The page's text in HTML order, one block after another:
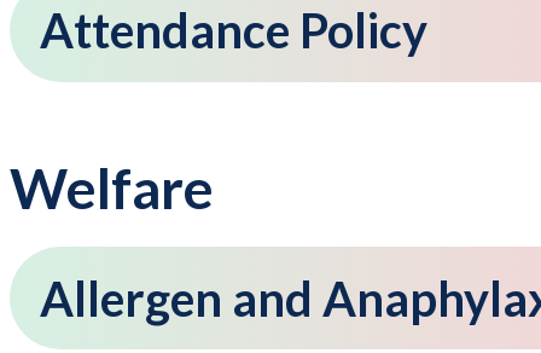
Attendance Policy
Welfare
Allergen and